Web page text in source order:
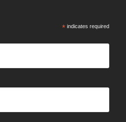
*indicates required